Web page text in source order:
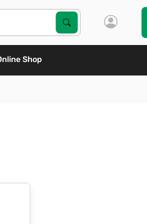
Search Products
Search
Shop